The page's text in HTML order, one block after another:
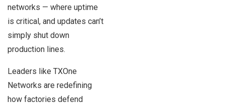
networks — where uptime
is critical, and updates can’t
simply shut down
production lines.
Leaders like TXOne
Networks are redefining
how factories defend